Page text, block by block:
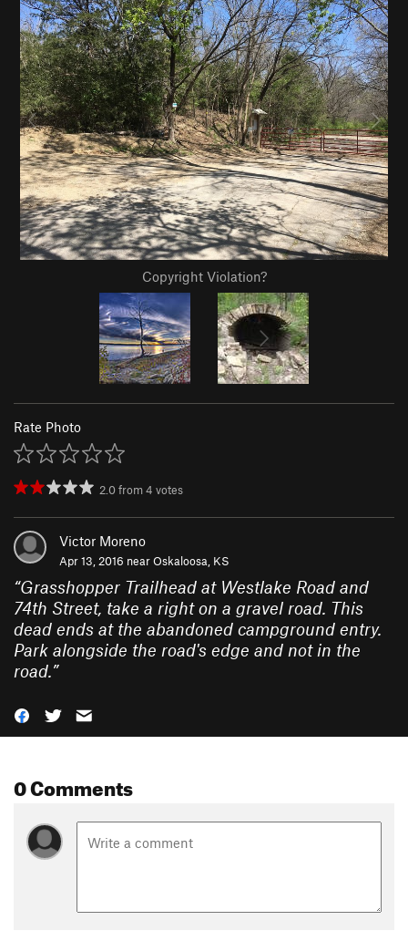
Copyright Violation?
Rate Photo
2.0from4 votes
Victor Moreno
Apr 13, 2016 nearOskaloosa, KS
“Grasshopper Trailhead at Westlake Road and
74th Street, take a right on a gravel road. This
dead ends at the abandoned campground entry.
Park alongside the road's edge and not in the
road.”
0 Comments